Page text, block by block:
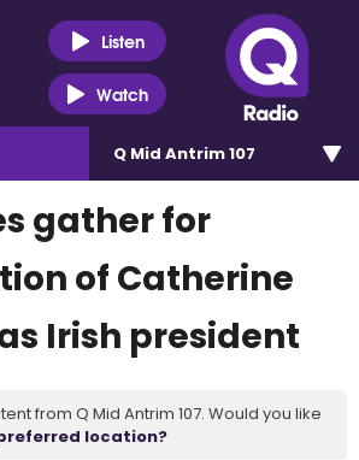
Listen
Watch
Q Mid Antrim 107
gather for
of Catherine
Irish president
from Q Mid Antrim 107. Would you like
location?